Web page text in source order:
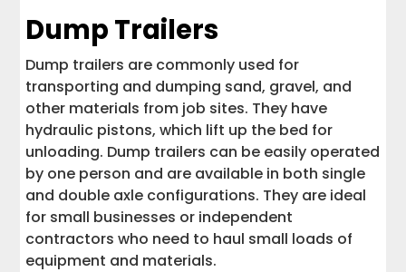
Dump Trailers
Dump trailers are commonly used for
transporting and dumping sand, gravel, and
other materials from job sites. They have
hydraulic pistons, which lift up the bed for
unloading. Dump trailers can be easily operated
by one person and are available in both single
and double axle configurations. They are ideal
for small businesses or independent
contractors who need to haul small loads of
equipment and materials.